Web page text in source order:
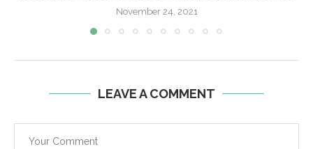
November 24, 2021
LEAVE A COMMENT